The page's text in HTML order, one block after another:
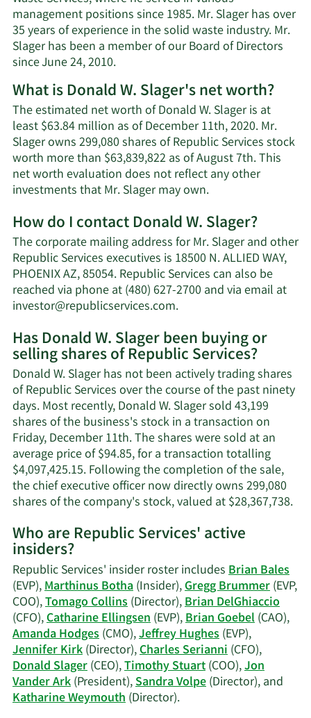
management positions since 1985. Mr. Slager has over
35 years of experience in the solid waste industry. Mr.
Slager has been a member of our Board of Directors
since June 24, 2010.
What is Donald W. Slager's net worth?
The estimated net worth of Donald W. Slager is at
least $63.84 million as of December 11th, 2020. Mr.
Slager owns 299,080 shares of Republic Services stock
worth more than $63,839,822 as of August 7th. This
net worth evaluation does not reflect any other
investments that Mr. Slager may own.Learn
about
Donald
W.
Slager's
net
How do I contact Donald W. Slager?
The corporate mailing address for Mr. Slager and other
Republic Services executives is 18500 N. ALLIED WAY,
PHOENIX AZ, 85054. Republic Services can also be
reached via phone at (480) 627-2700 and via email at
investor@republicservices.com.Learn
on
Donald
W.
Slager's
contact
information.
Has Donald W. Slager been buying or
selling shares of Republic Services?
Donald W. Slager has not been actively trading shares
of Republic Services over the course of the past ninety
days. Most recently, Donald W. Slager sold 43,199
shares of the business's stock in a transaction on
Friday, December 11th. The shares were sold at an
average price of $94.85, for a transaction totalling
$4,097,425.15. Following the completion of the sale,
the chief executive officer now directly owns 299,080
shares of the company's stock, valued at $28,367,738.
Who are Republic Services' active
insiders?
Republic Services' insider roster includesBrian Bales
(EVP),Marthinus Botha(Insider),Gregg Brummer(EVP,
COO),Tomago Collins(Director),Brian DelGhiaccio
(CFO),Catharine Ellingsen(EVP),Brian Goebel(CAO),
Amanda Hodges(CMO),Jeffrey Hughes(EVP),
Jennifer Kirk(Director),Charles Serianni(CFO),
Donald Slager(CEO),Timothy Stuart(COO),Jon
Vander Ark(President),Sandra Volpe(Director), and
Katharine Weymouth(Director).Learn